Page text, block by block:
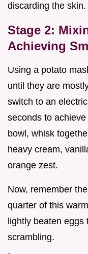
discarding the skin.
Stage 2:
Achieving
Using a potato
until they are
switch to an
seconds to
bowl, whisk
heavy cream,
orange zest.
Now, remember
quarter of this
lightly beaten
scrambling.